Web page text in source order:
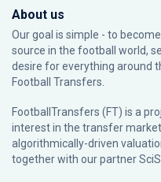
About us
Our goal is simple - to
source in the football world,
desire for everything around
Football Transfers.
FootballTransfers (FT) is a
interest in the transfer
algorithmically-driven
together with our partner